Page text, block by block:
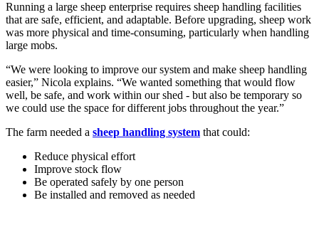
Running a large sheep enterprise requires sheep handling facilities
that are safe, efficient, and adaptable. Before upgrading, sheep work
was more physical and time-consuming, particularly when handling
large mobs.
“We were looking to improve our system and make sheep handling
easier,” Nicola explains. “We wanted something that would flow
well, be safe, and work within our shed - but also be temporary so
we could use the space for different jobs throughout the year.”
The farm needed a sheep handling system that could:
Reduce physical effort
Improve stock flow
Be operated safely by one person
Be installed and removed as needed